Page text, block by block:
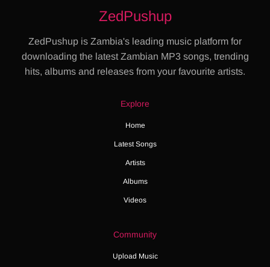
ZedPushup
ZedPushup is Zambia's leading music platform for
downloading the latest Zambian MP3 songs, trending
hits, albums and releases from your favourite artists.
Explore
Home
Latest Songs
Artists
Albums
Videos
Community
Upload Music